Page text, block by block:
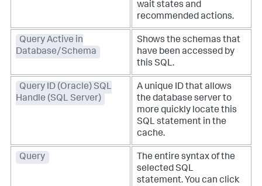
wait states and
recommended actions.
Query Active in
Database/Schema
Shows the schemas that
have been accessed by
this SQL.
Query ID (Oracle) SQL
Handle (SQL Server)
A unique ID that allows
the database server to
more quickly locate this
SQL statement in the
cache.
Query
The entire syntax of the
selected SQL
statement. You can click